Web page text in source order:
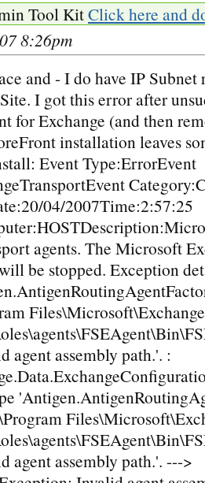
Tool KitClick here and
8:26pm
and - I do have IP Subnet
I got this error after
for Exchange (and then
installation leaves
Event Type:ErrorEvent
04/2007Time:2:57:25
agents. The Microsoft
be stopped. Exception
Files\Microsoft\Exchange
agent assembly path.'. :
agent assembly path.'. --->